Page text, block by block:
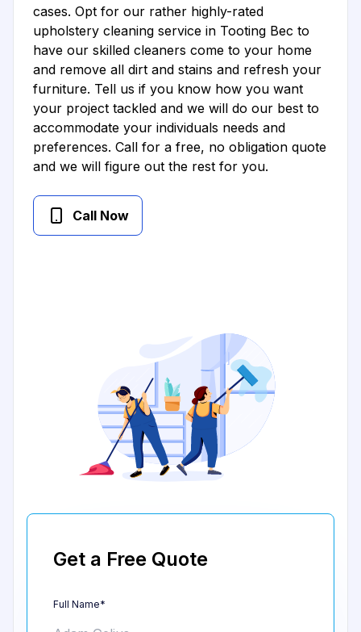
cases. Opt for our rather highly-rated
upholstery cleaning service in Tooting Bec to
have our skilled cleaners come to your home
and remove all dirt and stains and refresh your
furniture. Tell us if you know how you want
your project tackled and we will do our best to
accommodate your individuals needs and
preferences. Call for a free, no obligation quote
and we will figure out the rest for you.
Call Now
Get a Free Quote
Full Name*